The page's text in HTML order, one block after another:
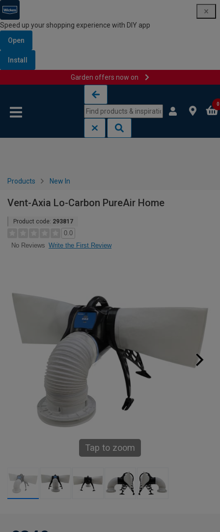
Speed up your shopping experience with DIY app
Open
Install
Garden offers now on
0
Products New In
Vent-Axia Lo-Carbon PureAir Home
Product code: 293817
0.0
No Reviews Write the First Review
Tap to zoom